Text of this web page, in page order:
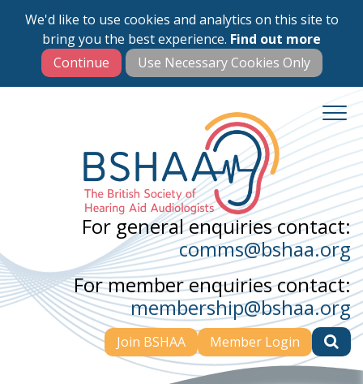
We'd like to use cookies and analytics on this site to
bring you the best experience. Find out more
Skip
main
content
For general enquiries contact:
comms@bshaa.org
For member enquiries contact:
membership@bshaa.org
Join BSHAA Member Login